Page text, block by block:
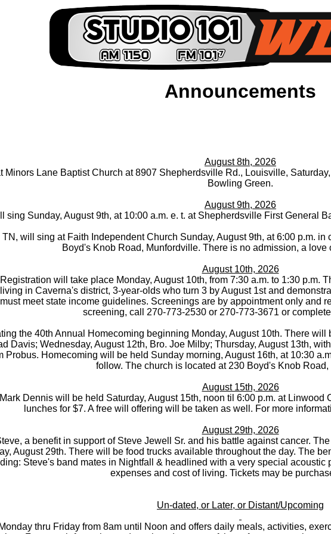
Announcements
August 8th, 2026
Lane Baptist Church at 8907 Shepherdsville Rd., Louisville,
Bowling Green.
August 9th, 2026
sing Sunday, August 9th, at 10:00 a.m. e. t. at Shepherdsville First General
will sing at Faith Independent Church Sunday, August 9th, at 6:00 p.m.
Boyd's Knob Road, Munfordville. There is no admission, a love
August 10th, 2026
will take place Monday, August 10th, from 7:30 a.m. to 1:30 p.m.
in Caverna's district, 3-year-olds who turn 3 by August 1st and
meet state income guidelines. Screenings are by appointment only and
screening, call 270-773-2530 or 270-773-3671 or
the 40th Annual Homecoming beginning Monday, August 10th. There
Davis; Wednesday, August 12th, Bro. Joe Milby; Thursday, August 13th,
Probus. Homecoming will be held Sunday morning, August 16th, at 10:30
follow. The church is located at 230 Boyd's Knob
August 15th, 2026
Dennis will be held Saturday, August 15th, noon til 6:00 p.m. at
lunches for $7. A free will offering will be taken as well. For more
August 29th, 2026
a benefit in support of Steve Jewell Sr. and his battle against cancer.
August 29th. There will be food trucks available throughout the day. The
Steve's band mates in Nightfall & headlined with a very special
expenses and cost of living. Tickets may be
Un-dated, or Later, or Distant/Upcoming
thru Friday from 8am until Noon and offers daily meals, activities,